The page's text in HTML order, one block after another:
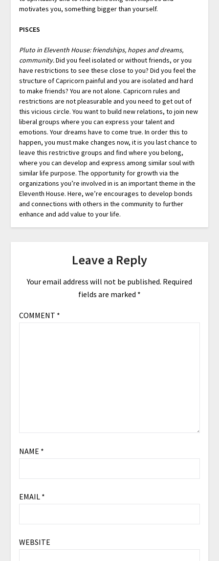
motivates you, something bigger than yourself.
PISCES
Pluto in Eleventh House: friendships, hopes and dreams,
community.Did you feel isolated or without friends, or you
have restrictions to see these close to you? Did you feel the
structure of Capricorn painful and you are isolated and hard
to make friends? You are not alone. Capricorn rules and
restrictions are not pleasurable and you need to get out of
this vicious circle. You want to build new relations, to join new
liberal groups where you can express your talent and
emotions. Your dreams have to come true. In order this to
happen, you must make changes now, it is you last chance to
leave this restrictive groups and find where you belong,
where you can develop and express among similar soul with
similar life purpose. The opportunity for growth via the
organizations you’re involved in is an important theme in the
Eleventh House. Here, we’re encourages to develop bonds
and connections with others in the community to further
enhance and add value to your life.
Leave a Reply
Your email address will not be published. Required
fields are marked *
COMMENT *
NAME *
EMAIL *
WEBSITE